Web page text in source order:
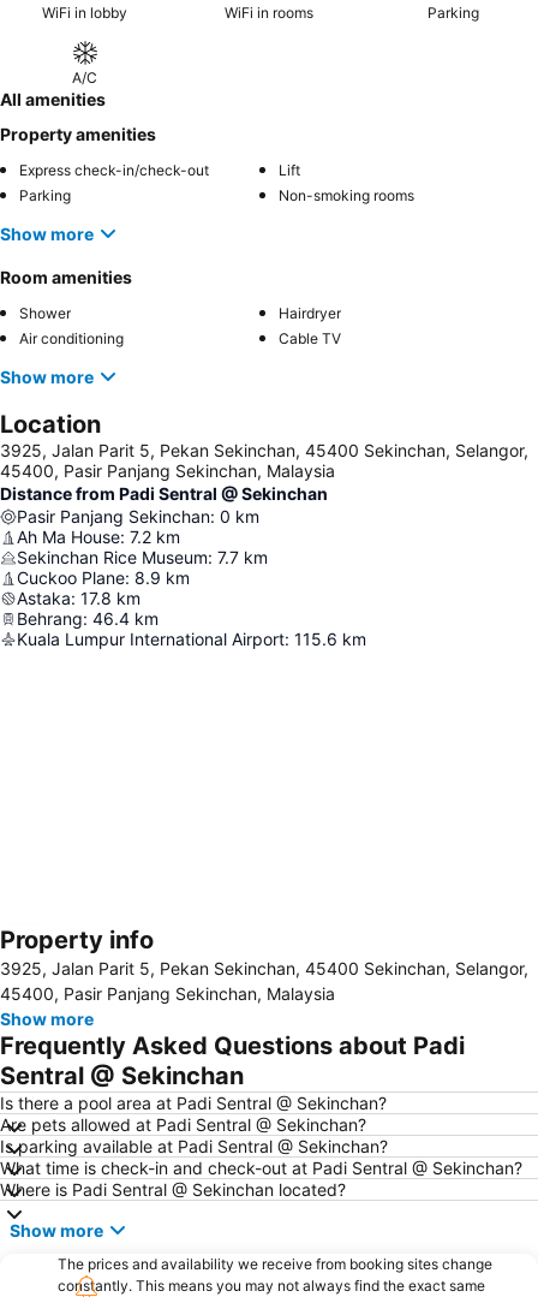
WiFi in lobby WiFi in rooms Parking
A/C
All amenities
Property amenities
Express check-in/check-out
Lift
Parking
Non-smoking rooms
Show more
Room amenities
Shower
Hairdryer
Air conditioning
Cable TV
Show more
Location
3925, Jalan Parit 5, Pekan Sekinchan, 45400 Sekinchan, Selangor,
45400, Pasir Panjang Sekinchan, Malaysia
Distance from Padi Sentral @ Sekinchan
Pasir Panjang Sekinchan: 0 km
Ah Ma House: 7.2 km
Sekinchan Rice Museum: 7.7 km
Cuckoo Plane: 8.9 km
Astaka: 17.8 km
Behrang: 46.4 km
Kuala Lumpur International Airport: 115.6 km
Expand map
Property info
3925, Jalan Parit 5, Pekan Sekinchan, 45400 Sekinchan, Selangor,
45400, Pasir Panjang Sekinchan, Malaysia
Show more
Frequently Asked Questions about Padi
Sentral @ Sekinchan
Is there a pool area at Padi Sentral @ Sekinchan?
Are pets allowed at Padi Sentral @ Sekinchan?
Is parking available at Padi Sentral @ Sekinchan?
What time is check-in and check-out at Padi Sentral @ Sekinchan?
Where is Padi Sentral @ Sekinchan located?
Show more
The prices and availability we receive from booking sites change
constantly. This means you may not always find the exact same